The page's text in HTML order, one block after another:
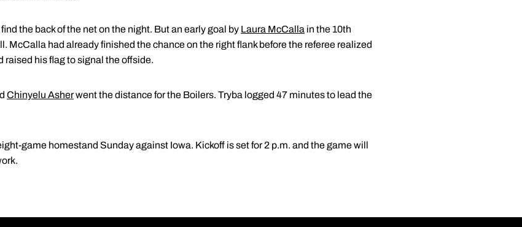
the back of the net on the night. But an early goal by Laura McCalla in the 10th
McCalla had already finished the chance on the right flank before the referee realized
his flag to signal the offside.
Chinyelu Asherwent the distance for the Boilers. Tryba logged 47 minutes to lead the
game homestand Sunday against Iowa. Kickoff is set for 2 p.m. and the game will